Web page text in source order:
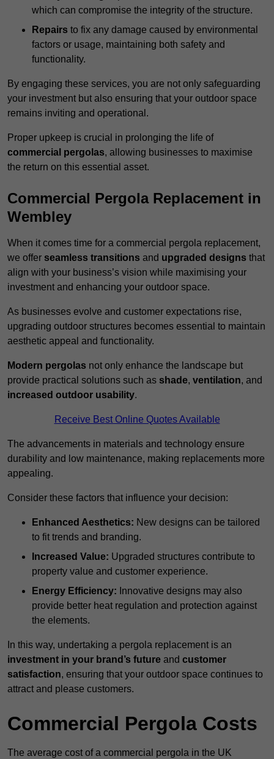
which can compromise the integrity of the structure.
Repairs to fix any damage caused by environmental
factors or usage, maintaining both safety and
functionality.
By engaging these services, you are not only safeguarding
your investment but also ensuring that your outdoor space
remains inviting and operational.
Proper upkeep is crucial in prolonging the life of
commercial pergolas, allowing businesses to maximise
the return on this essential asset.
Commercial Pergola Replacement in
Wembley
When it comes time for a commercial pergola replacement,
we offer seamless transitions and upgraded designs that
align with your business’s vision while maximising your
investment and enhancing your outdoor space.
As businesses evolve and customer expectations rise,
upgrading outdoor structures becomes essential to maintain
aesthetic appeal and functionality.
Modern pergolas not only enhance the landscape but
provide practical solutions such as shade, ventilation, and
increased outdoor usability.
Receive Best Online Quotes Available
The advancements in materials and technology ensure
durability and low maintenance, making replacements more
appealing.
Consider these factors that influence your decision:
Enhanced Aesthetics: New designs can be tailored
to fit trends and branding.
Increased Value: Upgraded structures contribute to
property value and customer experience.
Energy Efficiency: Innovative designs may also
provide better heat regulation and protection against
the elements.
In this way, undertaking a pergola replacement is an
investment in your brand’s future and customer
satisfaction, ensuring that your outdoor space continues to
attract and please customers.
Commercial Pergola Costs
The average cost of a commercial pergola in the UK